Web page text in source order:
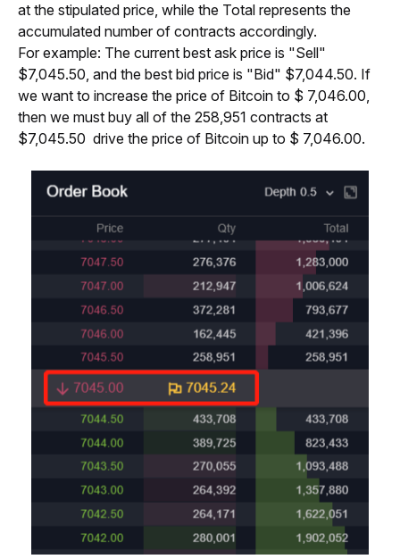
at the stipulated price, while the Total represents the
accumulated number of contracts accordingly.
For example: The current best ask price is "Sell"
$7,045.50, and the best bid price is "Bid" $7,044.50. If
we want to increase the price of Bitcoin to $ 7,046.00,
then we must buy all of the 258,951 contracts at
$7,045.50  drive the price of Bitcoin up to $ 7,046.00.